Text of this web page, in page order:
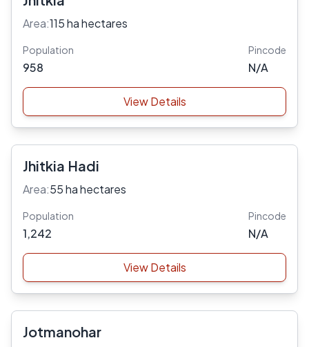
Area:115 ha hectares
Population
958
Pincode
N/A
View Details
Jhitkia Hadi
Area:55 ha hectares
Population
1,242
Pincode
N/A
View Details
Jotmanohar